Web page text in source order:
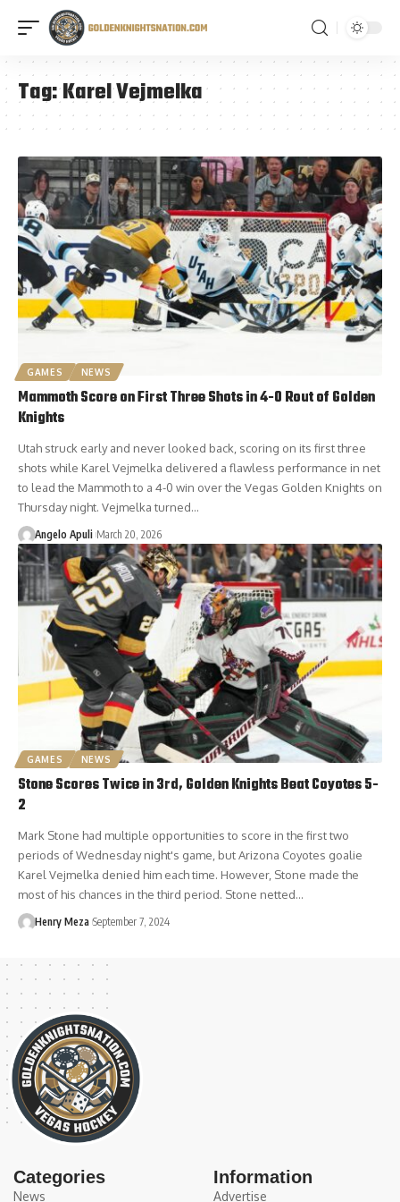
Tag:Karel Vejmelka
GAMES NEWS
Mammoth Score on First Three Shots in 4-0 Rout of Golden
Knights
Utah struck early and never looked back, scoring on its first three
shots while Karel Vejmelka delivered a flawless performance in net
to lead the Mammoth to a 4-0 win over the Vegas Golden Knights on
Thursday night. Vejmelka turned…
Angelo Apuli March 20, 2026
GAMES NEWS
Stone Scores Twice in 3rd, Golden Knights Beat Coyotes 5-
2
Mark Stone had multiple opportunities to score in the first two
periods of Wednesday night's game, but Arizona Coyotes goalie
Karel Vejmelka denied him each time. However, Stone made the
most of his chances in the third period. Stone netted…
Henry Meza September 7, 2024
Categories
News
Information
Advertise